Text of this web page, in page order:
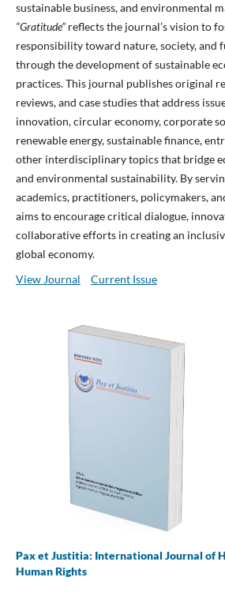
sustainable business, and environmental
“Gratitude”reflects the journal’s vision to
responsibility toward nature, society, and
through the development of sustainable
practices. This journal publishes original
reviews, and case studies that address
innovation, circular economy, corporate
renewable energy, sustainable finance,
other interdisciplinary topics that bridge
and environmental sustainability. By
academics, practitioners, policymakers,
aims to encourage critical dialogue,
collaborative efforts in creating an
global economy.
View Journal
Current Issue
Pax et Justitia: International Journal of
Human Rights